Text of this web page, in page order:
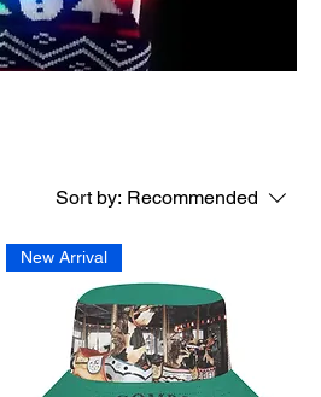
Sort by: Recommended
New Arrival